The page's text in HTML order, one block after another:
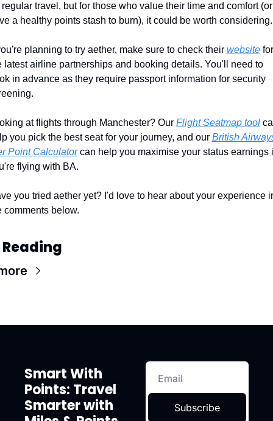
regular travel, but for those who value their time and comfort (or
a healthy points stash to burn), it could be worth considering.
planning to try aether, make sure to check their website for
latest airline partnerships and booking details. You'll need to
in advance as they require passport information for security
at flights through Manchester? Our Flight Seatmap tool
you pick the best seat for your journey, and our British
Point Calculator can help you maximise your status earnings
flying with BA.
you tried aether yet? I'd love to hear about your experience
comments below.
Smart With
Points: Travel
Smarter with
Subscribe